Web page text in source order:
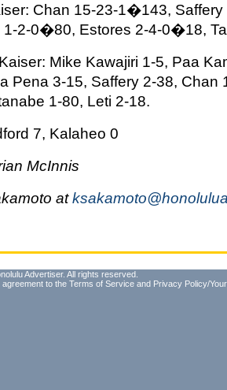
Chan 15-23-1�143,
1-2-0�80, Estores 2-4-0�18,
Mike Kawajiri 1-5, Paa
Pena 3-15, Saffery 2-38, Chan
1-80, Leti 2-18.
7, Kalaheo 0
McInnis
at
Advertiser. All rights reserved.
to the Terms of Service and Privacy Policy/